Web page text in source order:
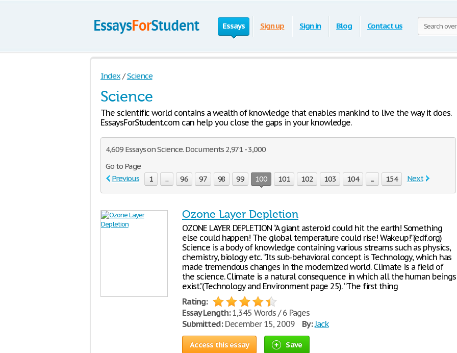
Essays Sign up Sign in Blog Contact us
Index / Science
Science
The scientific world contains a wealth of knowledge that enables mankind to live the way it does.
EssaysForStudent.com can help you close the gaps in your knowledge.
4,609 Essays on Science. Documents 2,971 - 3,000
Go to Page
Previous
1 ... 96 97 98 99 100 101 102 103 104 ... 154 Next
Ozone Layer Depletion
OZONE LAYER DEPLETION “A giant asteroid could hit the earth! Something
else could happen! The global temperature could rise! Wakeup!”(edf.org)
Science is a body of knowledge containing various streams such as physics,
chemistry, biology etc. “Its sub-behavioral concept is Technology, which has
made tremendous changes in the modernized world. Climate is a field of
the science. Climate is a natural consequence in which all the human beings
exist.”(Technology and Environment page 25). “The first thing
Rating:
Essay Length:1,345 Words / 6 Pages
Submitted:December 15, 2009 By:Jack
Access this essay Save